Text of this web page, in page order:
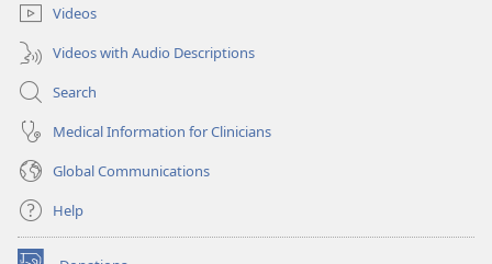
Videos
Videos with Audio Descriptions
Search
Medical Information for Clinicians
Global Communications
Help